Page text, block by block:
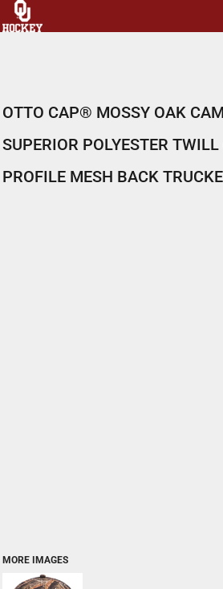
OTTO CAP® MOSSY OAK
SUPERIOR POLYESTER
PROFILE MESH BACK
MORE IMAGES